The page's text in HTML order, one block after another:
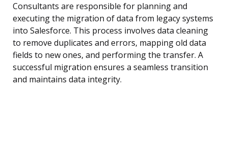
Consultants are responsible for planning and
executing the migration of data from legacy systems
into Salesforce. This process involves data cleaning
to remove duplicates and errors, mapping old data
fields to new ones, and performing the transfer. A
successful migration ensures a seamless transition
and maintains data integrity.